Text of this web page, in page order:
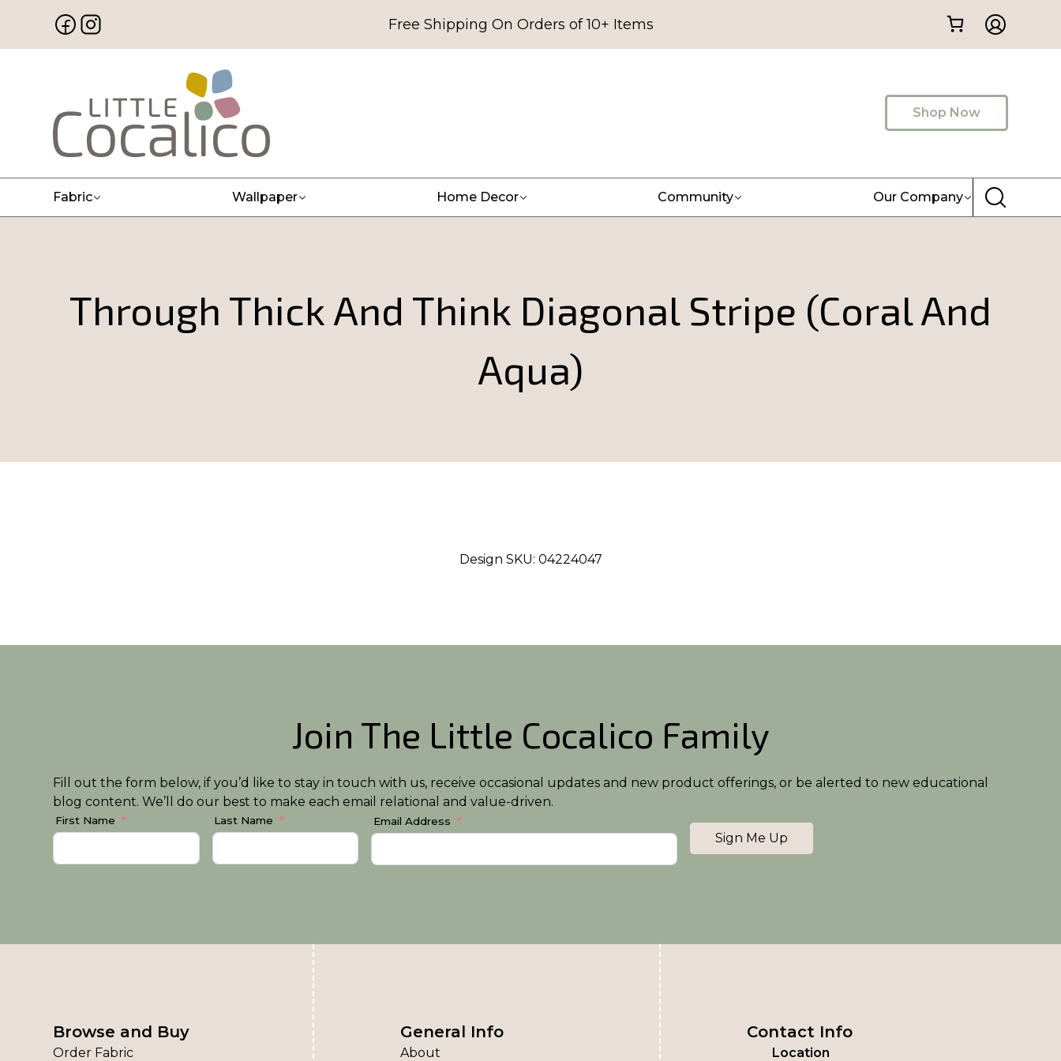
Free Shipping On Orders of 10+ Items
Shop Now
Fabric Wallpaper Home Decor Community Our Company
Through Thick And Think Diagonal Stripe (Coral And
Aqua)
Design SKU: 04224047
Join The Little Cocalico Family
Fill out the form below, if you’d like to stay in touch with us, receive occasional updates and new product offerings, or be alerted to new educational
blog content. We’ll do our best to make each email relational and value-driven.
First Name Last Name Email Address
Sign Me Up
Browse and Buy
Order Fabric
General Info
About
Contact Info
Location